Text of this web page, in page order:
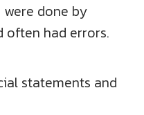
were done by
often had errors.
statements and